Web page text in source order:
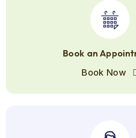
Book an
Book Now